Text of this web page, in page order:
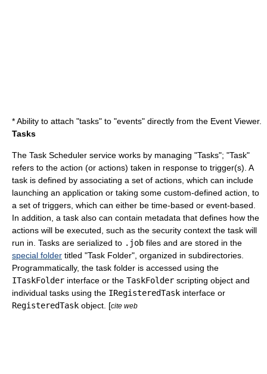
* Ability to attach "tasks" to "events" directly from the Event Viewer.
Tasks
The Task Scheduler service works by managing "Tasks"; "Task"
refers to the action (or actions) taken in response to trigger(s). A
task is defined by associating a set of actions, which can include
launching an application or taking some custom-defined action, to
a set of triggers, which can either be time-based or event-based.
In addition, a task also can contain metadata that defines how the
actions will be executed, such as the security context the task will
run in. Tasks are serialized to .job files and are stored in the
special folder titled "Task Folder", organized in subdirectories.
Programmatically, the task folder is accessed using the
ITaskFolder interface or the TaskFolder scripting object and
individual tasks using the IRegisteredTask interface or
RegisteredTask object. [cite web